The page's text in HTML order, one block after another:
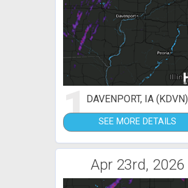
1DAVENPORT, IA (KDVN)
SEE MORE DETAILS
Apr 23rd, 2026